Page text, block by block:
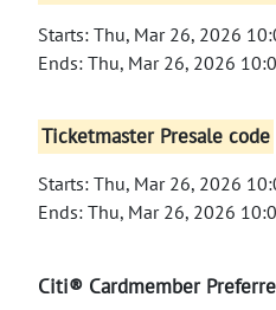
Starts: Thu, Mar 26, 2026
Ends: Thu, Mar 26, 2026
Ticketmaster Presale code
Starts: Thu, Mar 26, 2026
Ends: Thu, Mar 26, 2026
Citi® Cardmember